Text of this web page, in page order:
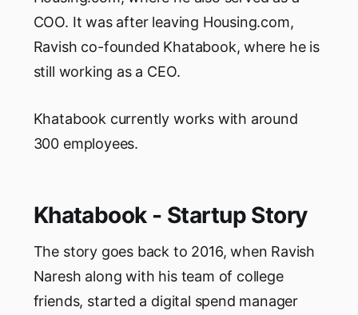
COO. It was after leaving Housing.com,
Ravish co-founded Khatabook, where he is
still working as a CEO.
Khatabook currently works with around
300 employees.
Khatabook - Startup Story
The story goes back to 2016, when Ravish
Naresh along with his team of college
friends, started a digital spend manager